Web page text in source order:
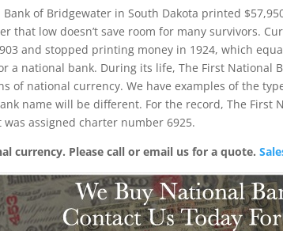
Bank of Bridgewater in South Dakota printed
that low doesn’t save room for many survivors.
and stopped printing money in 1924, which
a national bank. During its life, The First National
of national currency. We have examples of the
name will be different. For the record, The First
was assigned charter number 6925.
currency. Please call or email us for a quote.